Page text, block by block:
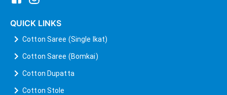
QUICK LINKS
Cotton Saree (Single Ikat)
Cotton Saree (Bomkai)
Cotton Dupatta
Cotton Stole